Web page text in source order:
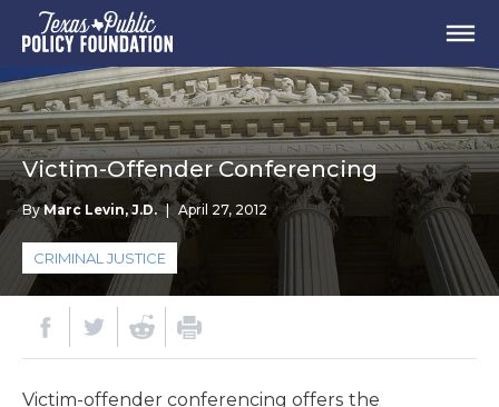
Victim-Offender Conferencing
ByMarc Levin, J.D. | April 27, 2012
CRIMINAL JUSTICE
Victim-offender conferencing offers the